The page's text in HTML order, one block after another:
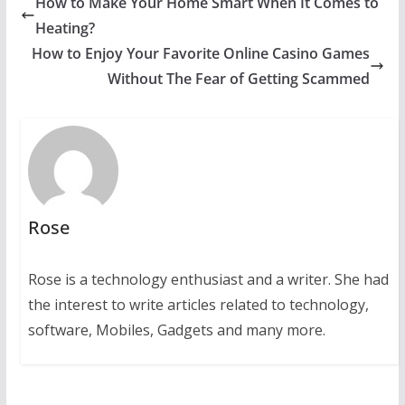
Heating?
How to Enjoy Your Favorite Online Casino Games
Without The Fear of Getting Scammed
Rose
Rose is a technology enthusiast and a writer. She had
the interest to write articles related to technology,
software, Mobiles, Gadgets and many more.